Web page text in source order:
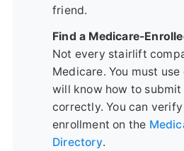
friend.
Find a Medicare-
Not every stairlift
Medicare. You must
will know how to submit
correctly. You can
enrollment on the
Directory.